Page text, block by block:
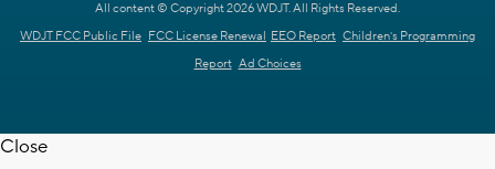
All content © Copyright 2026 WDJT. All Rights Reserved.
WDJT FCC Public File FCC License Renewal EEO Report Children's Programming
Report Ad Choices
Close